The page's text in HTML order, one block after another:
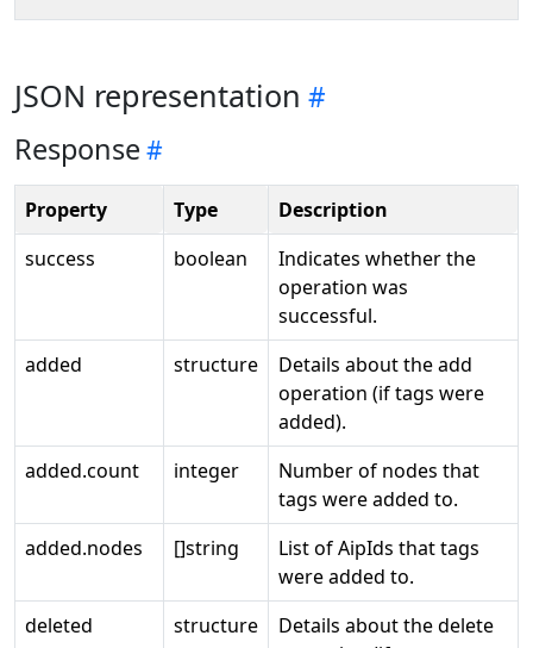
JSON representation
Response
Property Type
Description
success
boolean
Indicates whether the
operation was
successful.
added
structure
Details about the add
operation (if tags were
added).
added.count
integer
Number of nodes that
tags were added to.
added.nodes
[]string
List of AipIds that tags
were added to.
deleted
structure
Details about the delete